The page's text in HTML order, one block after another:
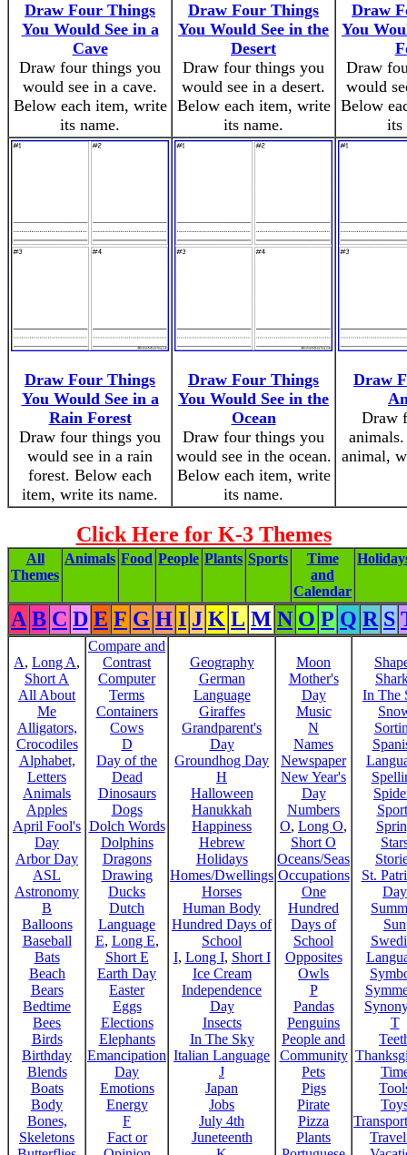
Draw Four Things
You Would See in a
Cave
Draw four things you
would see in a cave.
Below each item, write
its name.
Draw Four Things
You Would See in the
Desert
Draw four things you
would see in a desert.
Below each item, write
its name.
Draw
You
Draw
would
Below
its
Draw Four Things
You Would See in a
Rain Forest
Draw four things you
would see in a rain
forest. Below each
item, write its name.
Draw Four Things
You Would See in the
Ocean
Draw four things you
would see in the ocean.
Below each item, write
its name.
Draw
Draw
animal,
Click Here for K-3 Themes
All
Themes
Animals Food People Plants Sports
Time
and
Calendar
A B C D E F G H I J K L M N O P Q R S
A, Long A,
Short A
All About
Me
Alligators,
Crocodiles
Alphabet,
Letters
Animals
Apples
April Fool's
Day
Arbor Day
ASL
Astronomy
B
Balloons
Baseball
Bats
Beach
Bears
Bedtime
Bees
Birds
Birthday
Blends
Boats
Body
Bones,
Skeletons
Compare and
Contrast
Computer
Terms
Containers
Cows
D
Day of the
Dead
Dinosaurs
Dogs
Dolch Words
Dolphins
Dragons
Drawing
Ducks
Dutch
Language
E, Long E,
Short E
Earth Day
Easter
Eggs
Elections
Elephants
Emancipation
Day
Emotions
Energy
F
Fact or
Geography
German
Language
Giraffes
Grandparent's
Day
Groundhog Day
H
Halloween
Hanukkah
Happiness
Hebrew
Holidays
Homes/Dwellings
Horses
Human Body
Hundred Days of
School
I, Long I, Short I
Ice Cream
Independence
Day
Insects
In The Sky
Italian Language
J
Japan
Jobs
July 4th
Juneteenth
Moon
Mother's
Day
Music
N
Names
Newspaper
New Year's
Day
Numbers
O, Long O,
Short O
Oceans/Seas
Occupations
One
Hundred
Days of
School
Opposites
Owls
P
Pandas
Penguins
People and
Community
Pets
Pigs
Pirate
Pizza
Plants
In The
St.
Day
Sun
T